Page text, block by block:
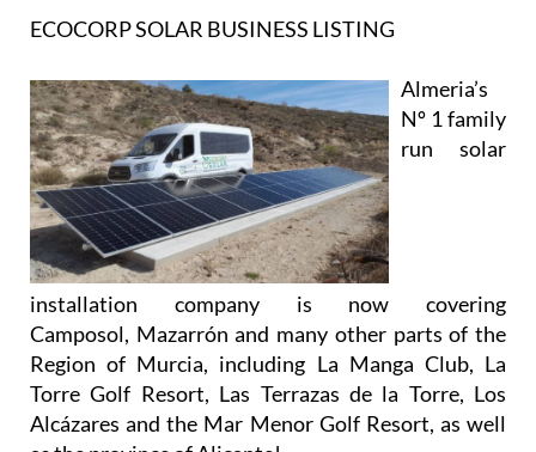
Map
Almeria’s
Nº 1 family
installation company is now covering
Camposol, Mazarrón and many other parts of the
Region of Murcia, including La Manga Club, La
Torre Golf Resort, Las Terrazas de la Torre, Los